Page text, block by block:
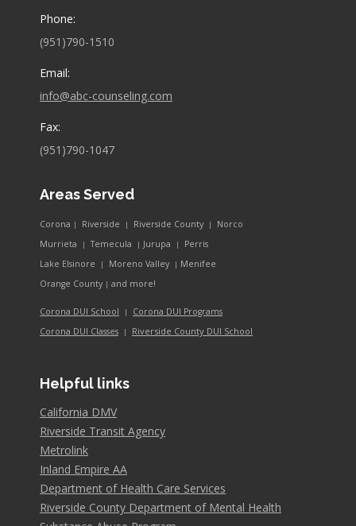
Phone:
(951)790-1510
Email:
info@abc-counseling.com
Fax:
(951)790-1047
Areas Served
Corona Riverside Riverside County
Norco
Murrieta
Temecula Jurupa
Perris
Lake Elsinore
Moreno Valley
Menifee
Orange County
and more!
Corona DUI School
Corona DUI Programs
Corona DUI Classes
Riverside County DUI School
Helpful links
California DMV
Riverside Transit Agency
Metrolink
Inland Empire AA
Department of Health Care Services
Riverside County Department of Mental Health